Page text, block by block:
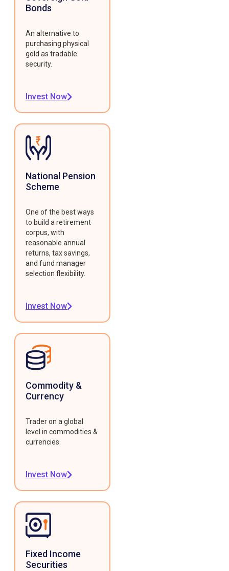
Bonds
An alternative to
purchasing physical
gold as tradable
security.
Invest Now
National Pension
Scheme
One of the best ways
to build a retirement
corpus, with
reasonable annual
returns, tax savings,
and fund manager
selection flexibility.
Invest Now
Commodity &
Currency
Trader on a global
level in commodities &
currencies.
Invest Now
Fixed Income
Securities